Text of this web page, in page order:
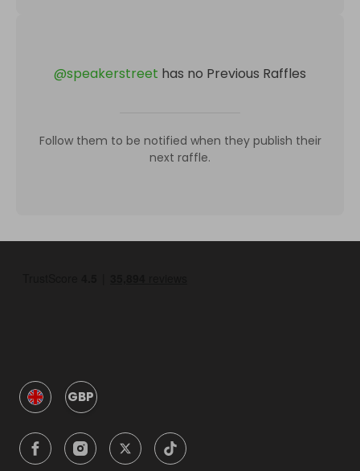
@speakerstreet has no Previous Raffles
Follow them to be notified when they publish their
next raffle.
GBP